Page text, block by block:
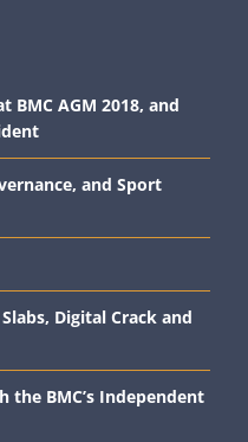
AGM 2018, and
and Sport
Digital Crack and
BMC’s Independent